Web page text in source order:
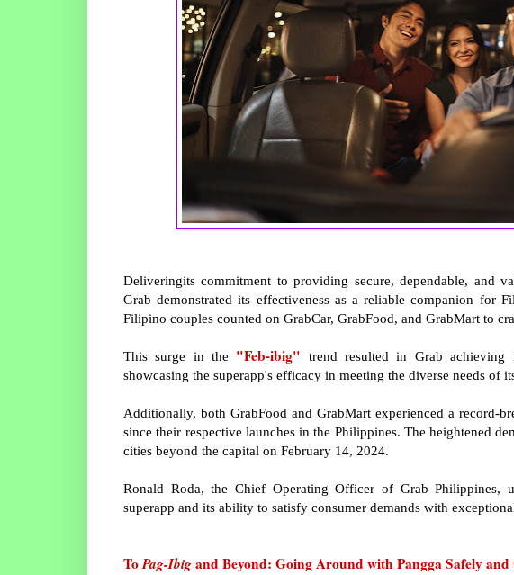
Deliveringits commitment to providing secure, dependable, and
Grab demonstrated its effectiveness as a reliable companion for
Filipino couples counted on GrabCar, GrabFood, and GrabMart to
This surge in the "Feb-ibig" trend resulted in Grab
showcasing the superapp's efficacy in meeting the diverse needs of
Additionally, both GrabFood and GrabMart experienced a record-
since their respective launches in the Philippines. The heightened
cities beyond the capital on February 14, 2024.
Ronald Roda, the Chief Operating Officer of Grab Philippines,
superapp and its ability to satisfy consumer demands with
ToPag-Ibigand Beyond: Going Around with Pangga Safely